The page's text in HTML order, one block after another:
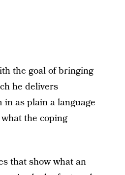
the goal of bringing
he delivers
in as plain a language
the coping
that show what an